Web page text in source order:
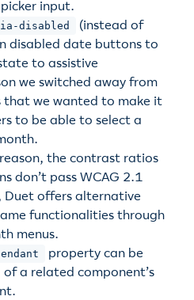
input.
disabled (instead of
disabled date buttons to
to assistive
we switched away from
we wanted to make it
to be able to select a
the contrast ratios
don’t pass WCAG 2.1
Duet offers alternative
functionalities through
menus.
property can be
a related component’s